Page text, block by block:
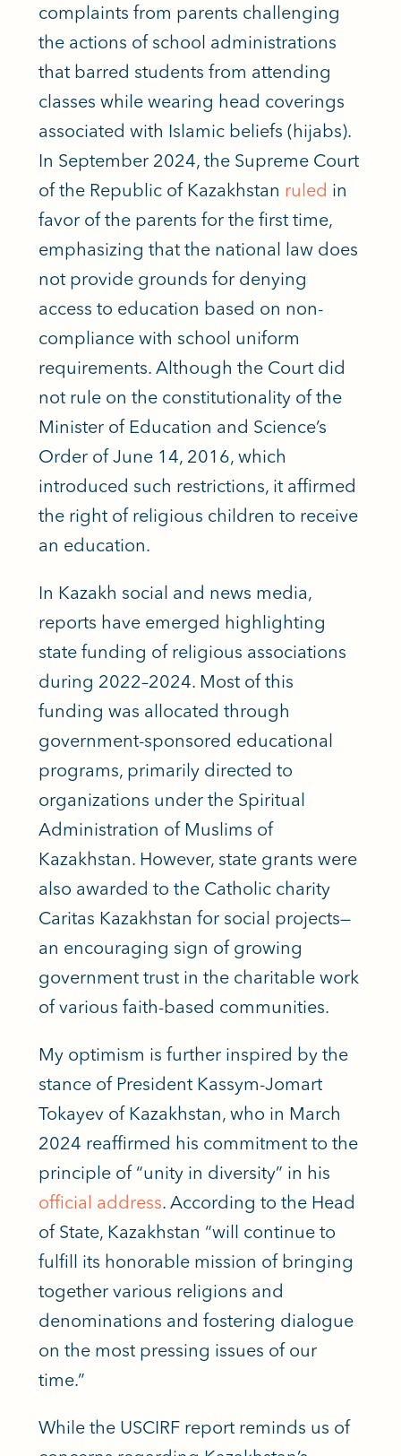
complaints from parents challenging
the actions of school administrations
that barred students from attending
classes while wearing head coverings
associated with Islamic beliefs (hijabs).
In September 2024, the Supreme Court
of the Republic of Kazakhstan ruled in
favor of the parents for the first time,
emphasizing that the national law does
not provide grounds for denying
access to education based on non-
compliance with school uniform
requirements. Although the Court did
not rule on the constitutionality of the
Minister of Education and Science’s
Order of June 14, 2016, which
introduced such restrictions, it affirmed
the right of religious children to receive
an education.
In Kazakh social and news media,
reports have emerged highlighting
state funding of religious associations
during 2022–2024. Most of this
funding was allocated through
government-sponsored educational
programs, primarily directed to
organizations under the Spiritual
Administration of Muslims of
Kazakhstan. However, state grants were
also awarded to the Catholic charity
Caritas Kazakhstan for social projects—
an encouraging sign of growing
government trust in the charitable work
of various faith-based communities.
My optimism is further inspired by the
stance of President Kassym-Jomart
Tokayev of Kazakhstan, who in March
2024 reaffirmed his commitment to the
principle of “unity in diversity” in his
official address. According to the Head
of State, Kazakhstan “will continue to
fulfill its honorable mission of bringing
together various religions and
denominations and fostering dialogue
on the most pressing issues of our
time.”
While the USCIRF report reminds us of